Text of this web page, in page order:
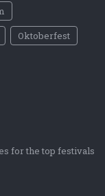
Oktoberfest
for the top festivals